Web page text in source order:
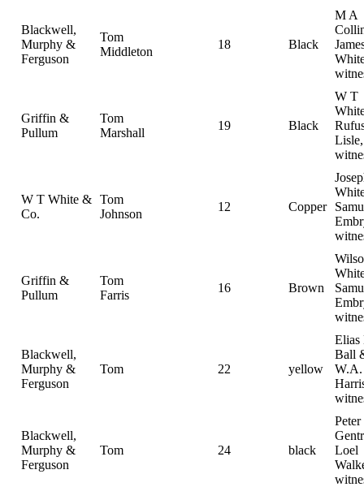
Blackwell,
Murphy &
Ferguson
Tom
Middleton
18 Black
M A
Griffin &
Pullum
Tom
Marshall
19 Black
W T
Lisle,
W T White &
Co.
Tom
Johnson
12 Copper
Griffin &
Pullum
Tom
Farris
16 Brown
Blackwell,
Murphy &
Ferguson
Tom 22 yellow
Elias
Ball
W.A.
Blackwell,
Murphy &
Ferguson
Tom 24 black
Peter
Loel